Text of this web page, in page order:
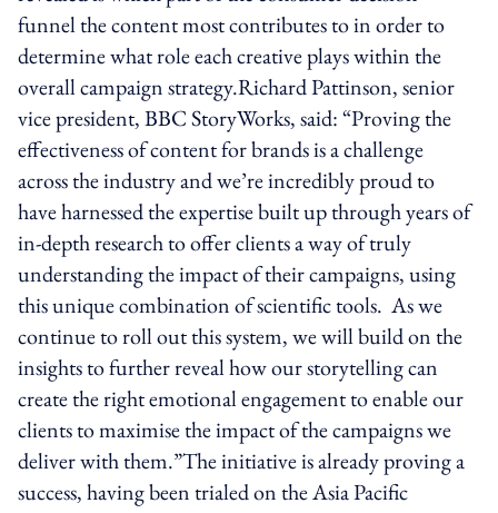
funnel the content most contributes to in order to
determine what role each creative plays within the
overall campaign strategy.Richard Pattinson, senior
vice president, BBC StoryWorks, said: “Proving the
effectiveness of content for brands is a challenge
across the industry and we’re incredibly proud to
have harnessed the expertise built up through years of
in-depth research to offer clients a way of truly
understanding the impact of their campaigns, using
this unique combination of scientific tools. As we
continue to roll out this system, we will build on the
insights to further reveal how our storytelling can
create the right emotional engagement to enable our
clients to maximise the impact of the campaigns we
deliver with them.”The initiative is already proving a
success, having been trialed on the Asia Pacific